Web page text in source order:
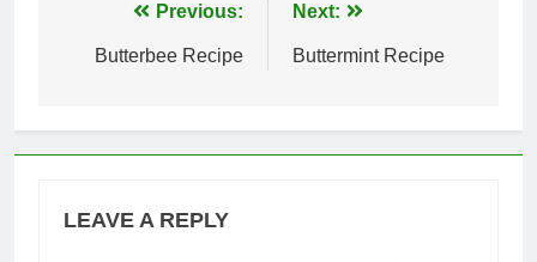
navigation
Previous:
Butterbee Recipe
Next:
Buttermint Recipe
LEAVE A REPLY